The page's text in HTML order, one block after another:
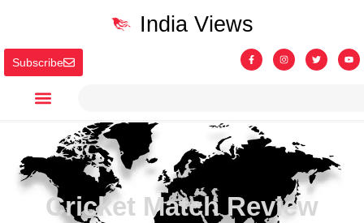
Subscribe
India Views
Cricket Match Review